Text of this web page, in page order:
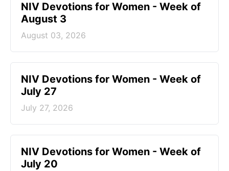
NIV Devotions for Women - Week of
August 3
August 03, 2026
NIV Devotions for Women - Week of
July 27
July 27, 2026
NIV Devotions for Women - Week of
July 20